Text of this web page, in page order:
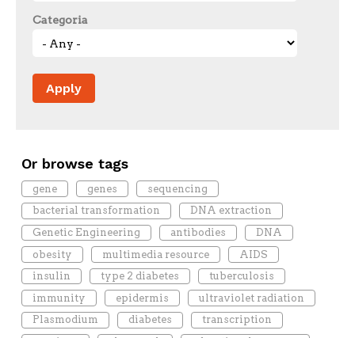
Categoria
Or browse tags
gene genes
sequencing
bacterial transformation
DNA extraction
Genetic Engineering
antibodies
DNA
obesity
multimedia resource
AIDS
insulin
type 2 diabetes
tuberculosis
immunity
epidermis
ultraviolet radiation
Plasmodium
diabetes
transcription